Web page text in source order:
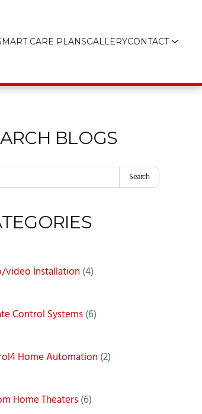
CARE PLANSGALLERYCONTACT
BLOGS
Search
video Installation (4)
Control Systems(6)
Home Automation (2)
Home Theaters(6)